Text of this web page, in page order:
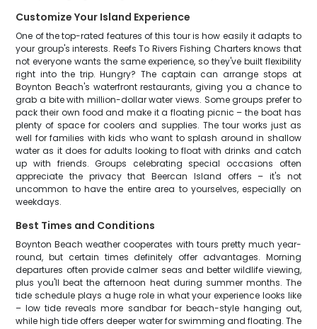
Customize Your Island Experience
One of the top-rated features of this tour is how easily it adapts to
your group's interests. Reefs To Rivers Fishing Charters knows that
not everyone wants the same experience, so they've built flexibility
right into the trip. Hungry? The captain can arrange stops at
Boynton Beach's waterfront restaurants, giving you a chance to
grab a bite with million-dollar water views. Some groups prefer to
pack their own food and make it a floating picnic – the boat has
plenty of space for coolers and supplies. The tour works just as
well for families with kids who want to splash around in shallow
water as it does for adults looking to float with drinks and catch
up with friends. Groups celebrating special occasions often
appreciate the privacy that Beercan Island offers – it's not
uncommon to have the entire area to yourselves, especially on
weekdays.
Best Times and Conditions
Boynton Beach weather cooperates with tours pretty much year-
round, but certain times definitely offer advantages. Morning
departures often provide calmer seas and better wildlife viewing,
plus you'll beat the afternoon heat during summer months. The
tide schedule plays a huge role in what your experience looks like
– low tide reveals more sandbar for beach-style hanging out,
while high tide offers deeper water for swimming and floating. The